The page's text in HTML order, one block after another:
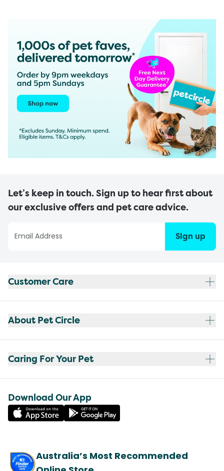
Let’s keep in touch. Sign up to hear first about
our exclusive offers and pet care advice.
Sign up
Customer Care
About Pet Circle
Caring For Your Pet
Download Our App
Australia’s Most Recommended